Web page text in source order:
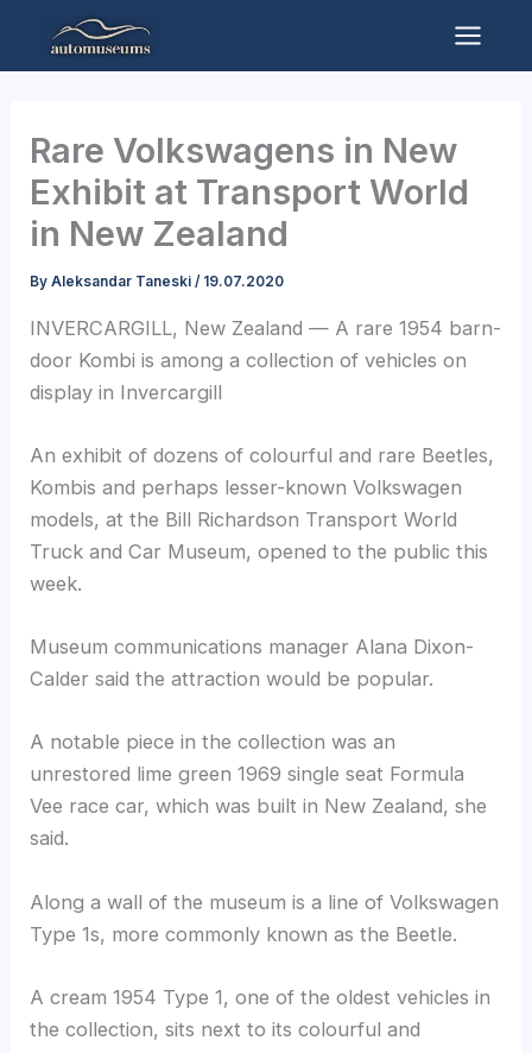
content
Rare Volkswagens in New
Exhibit at Transport World
in New Zealand
ByAleksandar Taneski/ 19.07.2020
INVERCARGILL, New Zealand — A rare 1954 barn-
door Kombi is among a collection of vehicles on
display in Invercargill
An exhibit of dozens of colourful and rare Beetles,
Kombis and perhaps lesser-known Volkswagen
models, at the Bill Richardson Transport World
Truck and Car Museum, opened to the public this
week.
Museum communications manager Alana Dixon-
Calder said the attraction would be popular.
A notable piece in the collection was an
unrestored lime green 1969 single seat Formula
Vee race car, which was built in New Zealand, she
said.
Along a wall of the museum is a line of Volkswagen
Type 1s, more commonly known as the Beetle.
A cream 1954 Type 1, one of the oldest vehicles in
the collection, sits next to its colourful and